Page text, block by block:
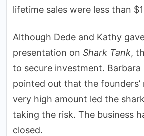
lifetime sales were less than
Although Dede and Kathy
presentation on Shark Tank,
to secure investment. Barbara
pointed out that the founders’
very high amount led the
taking the risk. The business
closed.